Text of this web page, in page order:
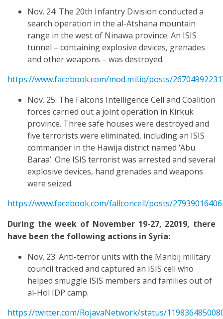
Nov. 24: The 20th Infantry Division conducted a
search operation in the al-Atshana mountain
range in the west of Ninawa province. An ISIS
tunnel – containing explosive devices, grenades
and other weapons – was destroyed.
https://www.facebook.com/mod.mil.iq/posts/
Nov. 25: The Falcons Intelligence Cell and Coalition
forces carried out a joint operation in Kirkuk
province. Three safe houses were destroyed and
five terrorists were eliminated, including an ISIS
commander in the Hawija district named ‘Abu
Baraa’. One ISIS terrorist was arrested and several
explosive devices, hand grenades and weapons
were seized.
https://www.facebook.com/fallconcell/posts/
During the week of November 19-27, 22019, there
have been the following actions in Syria:
Nov. 23: Anti-terror units with the Manbij military
council tracked and captured an ISIS cell who
helped smuggle ISIS members and families out of
al-Hol IDP camp.
https://twitter.com/RojavaNetwork/status/